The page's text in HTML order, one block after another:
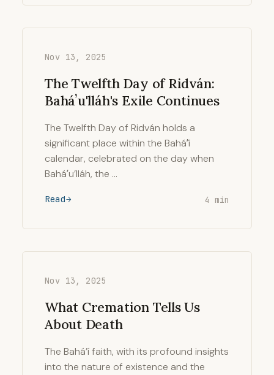
Nov 13, 2025
The Twelfth Day of Ridván:
Baháʼu'lláh's Exile Continues
The Twelfth Day of Ridván holds a
significant place within the Baháʼí
calendar, celebrated on the day when
Baháʼu’lláh, the …
Read 4 min
Nov 13, 2025
What Cremation Tells Us
About Death
The Bahá’í faith, with its profound insights
into the nature of existence and the